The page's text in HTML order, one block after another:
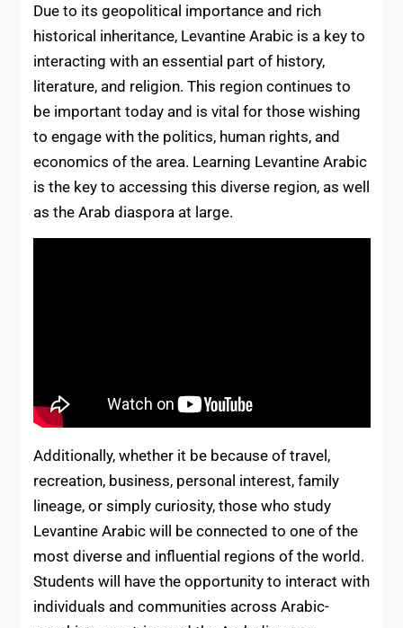
Due to its geopolitical importance and rich
historical inheritance, Levantine Arabic is a key to
interacting with an essential part of history,
literature, and religion. This region continues to
be important today and is vital for those wishing
to engage with the politics, human rights, and
economics of the area. Learning Levantine Arabic
is the key to accessing this diverse region, as well
as the Arab diaspora at large.
Additionally, whether it be because of travel,
recreation, business, personal interest, family
lineage, or simply curiosity, those who study
Levantine Arabic will be connected to one of the
most diverse and influential regions of the world.
Students will have the opportunity to interact with
individuals and communities across Arabic-